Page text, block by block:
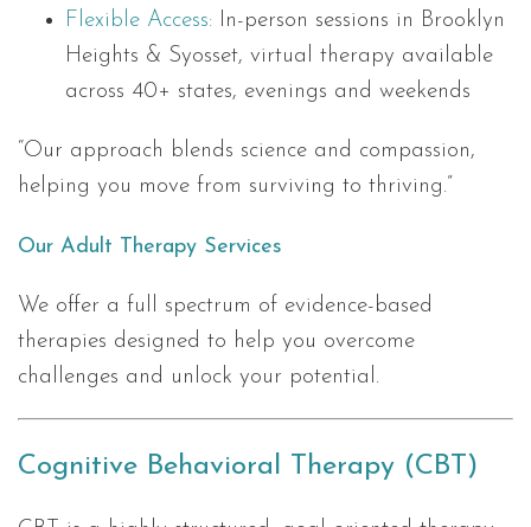
Flexible Access: In-person sessions in Brooklyn
Heights & Syosset, virtual therapy available
across 40+ states, evenings and weekends
“Our approach blends science and compassion,
helping you move from surviving to thriving.”
Our Adult Therapy Services
We offer a full spectrum of evidence-based
therapies designed to help you overcome
challenges and unlock your potential.
Cognitive Behavioral Therapy (CBT)